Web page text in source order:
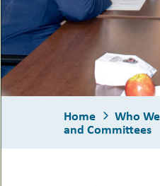
Home Who
and Committees